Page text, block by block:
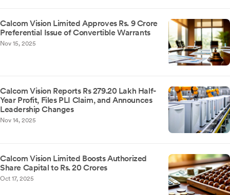
Calcom Vision Limited Approves Rs. 9 Crore
Preferential Issue of Convertible Warrants
Nov 15, 2025
Calcom Vision Reports Rs 279.20 Lakh Half-
Year Profit, Files PLI Claim, and Announces
Leadership Changes
Nov 14, 2025
Calcom Vision Limited Boosts Authorized
Share Capital to Rs. 20 Crores
Oct 17, 2025